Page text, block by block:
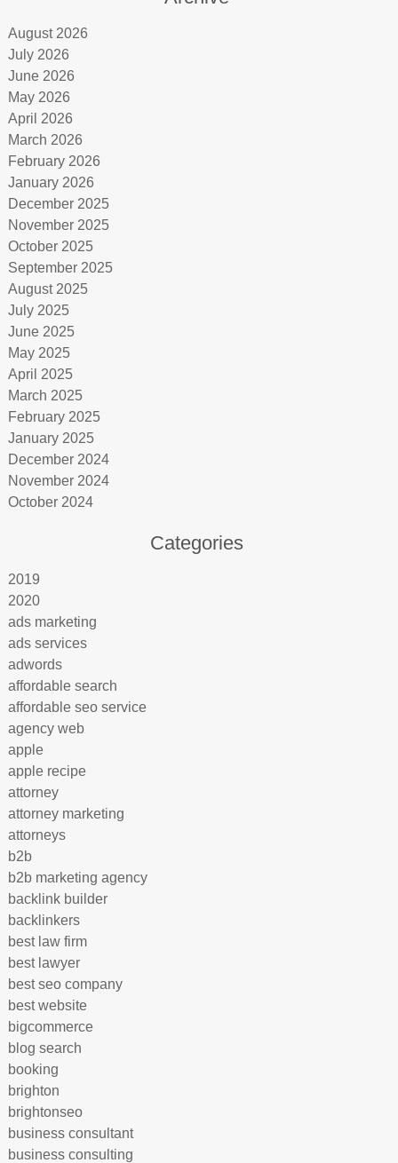
August 2026
July 2026
June 2026
May 2026
April 2026
March 2026
February 2026
January 2026
December 2025
November 2025
October 2025
September 2025
August 2025
July 2025
June 2025
May 2025
April 2025
March 2025
February 2025
January 2025
December 2024
November 2024
October 2024
Categories
2019
2020
ads marketing
ads services
adwords
affordable search
affordable seo service
agency web
apple
apple recipe
attorney
attorney marketing
attorneys
b2b
b2b marketing agency
backlink builder
backlinkers
best law firm
best lawyer
best seo company
best website
bigcommerce
blog search
booking
brighton
brightonseo
business consultant
business consulting